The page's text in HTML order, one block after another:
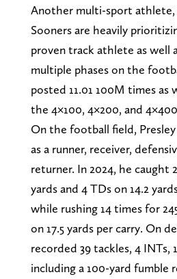
Another multi-sport
Sooners are heavily
proven track athlete as well
multiple phases on the
posted 11.01 100M times as
the 4×100, 4×200, and
On the football field,
as a runner, receiver,
returner. In 2024, he caught
yards and 4 TDs on 14.2
while rushing 14 times for
on 17.5 yards per carry. On
recorded 39 tackles, 4 INTs,
including a 100-yard fumble